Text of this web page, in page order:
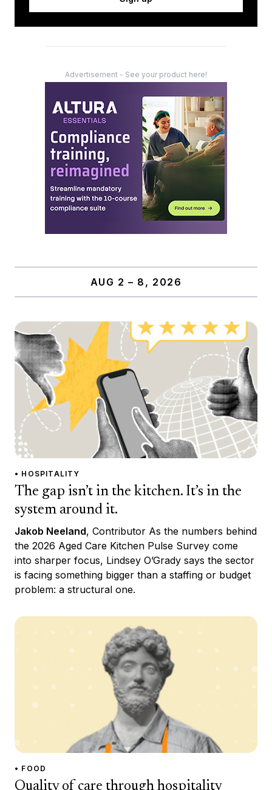
Advertisement - See your product here!
AUG 2 – 8, 2026
• HOSPITALITY
The gap isn’t in the kitchen. It’s in the
system around it.
Jakob Neeland, Contributor As the numbers behind
the 2026 Aged Care Kitchen Pulse Survey come
into sharper focus, Lindsey O’Grady says the sector
is facing something bigger than a staffing or budget
problem: a structural one.
• FOOD
Quality of care through hospitality